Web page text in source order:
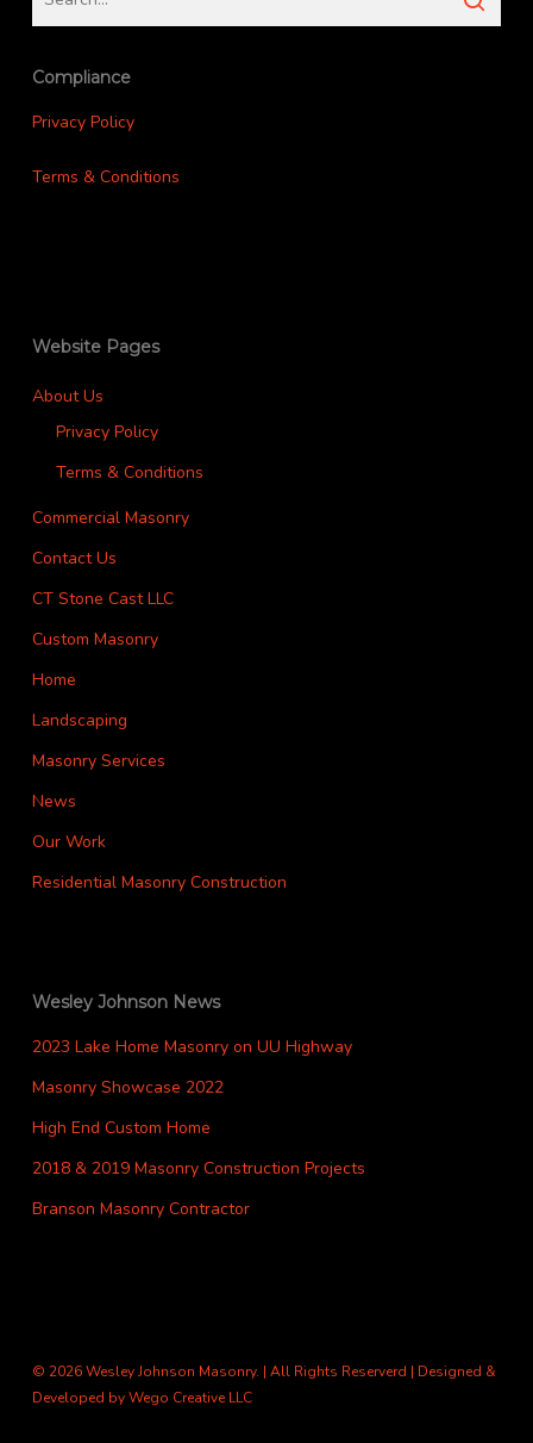
Compliance
Privacy Policy
Terms & Conditions
Website Pages
About Us
Privacy Policy
Terms & Conditions
Commercial Masonry
Contact Us
CT Stone Cast LLC
Custom Masonry
Home
Landscaping
Masonry Services
News
Our Work
Residential Masonry Construction
Wesley Johnson News
2023 Lake Home Masonry on UU Highway
Masonry Showcase 2022
High End Custom Home
2018 & 2019 Masonry Construction Projects
Branson Masonry Contractor
© 2026 Wesley Johnson Masonry. | All Rights Reserverd | Designed &
Developed byWego Creative LLC